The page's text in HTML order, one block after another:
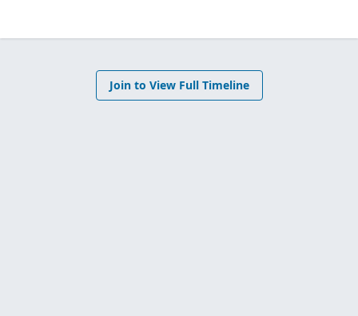
Join to View Full Timeline